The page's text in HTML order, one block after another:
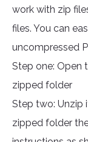
work with zip
files. You can
uncompressed
Step one: Open
zipped folder
Step two: Unzip
zipped folder